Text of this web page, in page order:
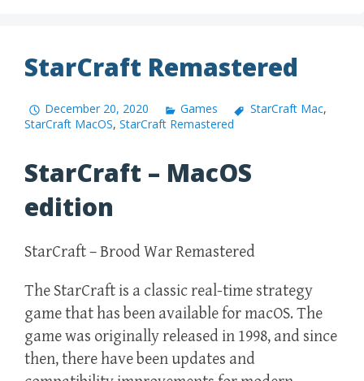
StarCraft Remastered
December 20, 2020 Games StarCraft Mac,
StarCraft MacOS, StarCraft Remastered
StarCraft – MacOS
edition
StarCraft – Brood War Remastered
The StarCraft is a classic real-time strategy
game that has been available for macOS. The
game was originally released in 1998, and since
then, there have been updates and